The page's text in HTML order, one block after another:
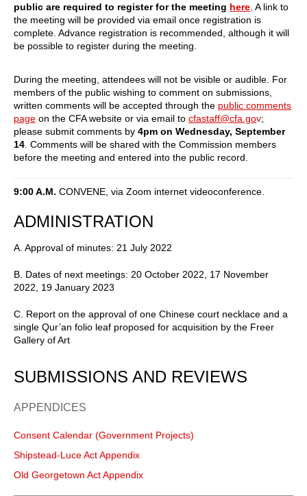
public are required to register for the meeting here . A link to
the meeting will be provided via email once registration is
complete. Advance registration is recommended, although it will
be possible to register during the meeting.
During the meeting, attendees will not be visible or audible. For
members of the public wishing to comment on submissions,
written comments will be accepted through the public comments
page on the CFA website or via email to cfastaff@cfa.gov;
please submit comments by 4pm on Wednesday, September
14 . Comments will be shared with the Commission members
before the meeting and entered into the public record.
9:00 A.M. CONVENE, via Zoom internet videoconference.
ADMINISTRATION
A. Approval of minutes: 21 July 2022
B. Dates of next meetings: 20 October 2022, 17 November
2022, 19 January 2023
C. Report on the approval of one Chinese court necklace and a
single Qur’an folio leaf proposed for acquisition by the Freer
Gallery of Art
SUBMISSIONS AND REVIEWS
APPENDICES
Consent Calendar (Government Projects)
Shipstead-Luce Act Appendix
Old Georgetown Act Appendix